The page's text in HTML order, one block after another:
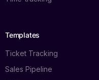
Templates
Ticket Tracking
Sales Pipeline